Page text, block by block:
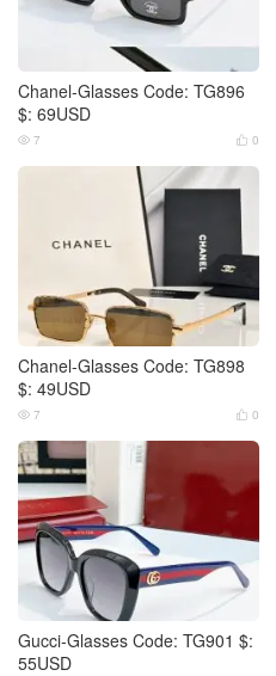
Chanel-Glasses Code: TG896
$: 69USD
 0
 7
Chanel-Glasses Code: TG898
$: 49USD
 0
 7
Gucci-Glasses Code: TG901 $:
55USD